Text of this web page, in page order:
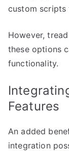
custom scripts
However,
these options
functionality.
Features
An added
integration